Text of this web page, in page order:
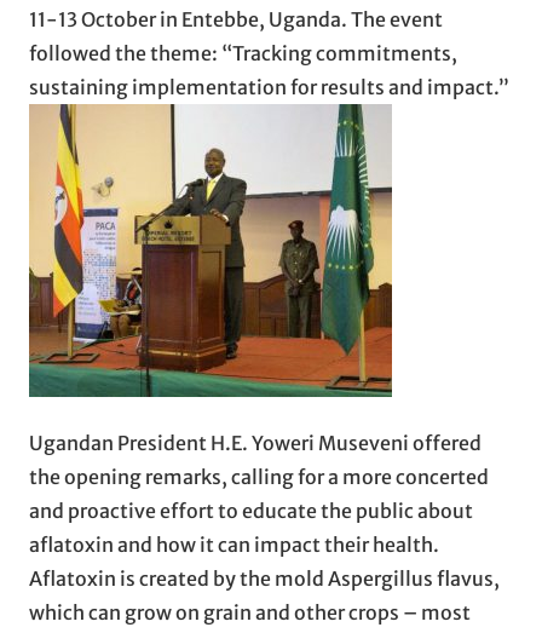
11-13 October in Entebbe, Uganda. The event
followed the theme: “Tracking commitments,
sustaining implementation for results and impact.”
Ugandan President H.E. Yoweri Museveni offered
the opening remarks, calling for a more concerted
and proactive effort to educate the public about
aflatoxin and how it can impact their health.
Aflatoxin is created by the mold Aspergillus flavus,
which can grow on grain and other crops – most